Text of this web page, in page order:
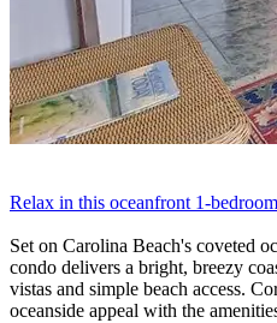
Relax in this oceanfront 1-
Set on Carolina Beach's coveted
condo delivers a bright, breezy
vistas and simple beach access.
oceanside appeal with the